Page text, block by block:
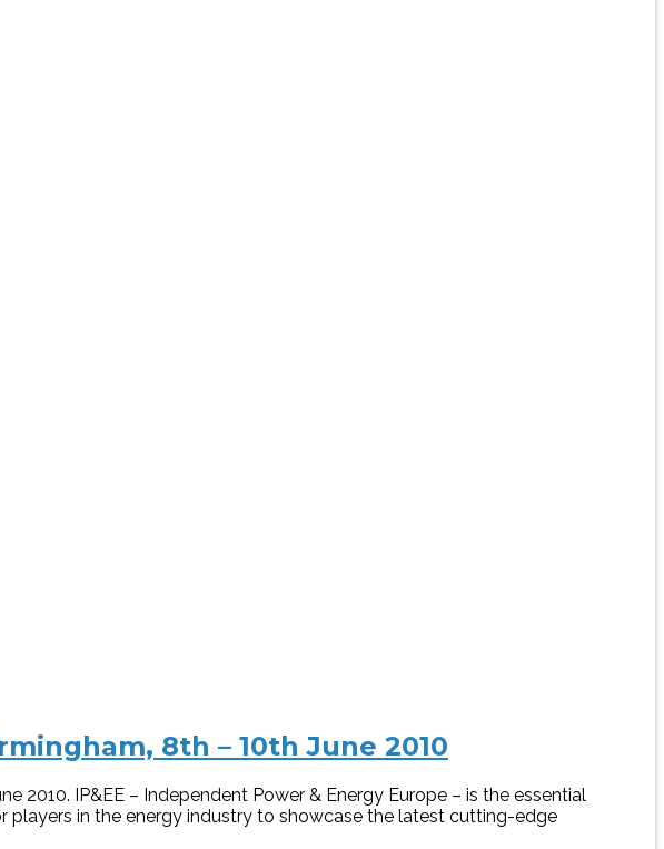
8th – 10th June 2010
2010. IP&EE – Independent Power & Energy Europe – is the essential
players in the energy industry to showcase the latest cutting-edge